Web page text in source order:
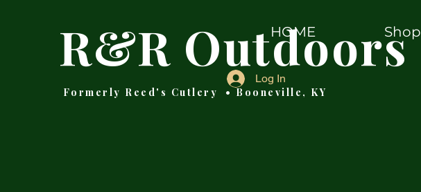
R&R Outdoors
Formerly Reed's Cutlery • Booneville, KY
HOME Shop
Log In